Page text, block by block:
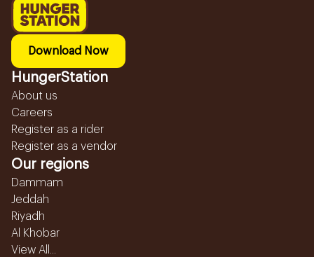
Download Now
HungerStation
About us
Careers
Register as a rider
Register as a vendor
Our regions
Dammam
Jeddah
Riyadh
Al Khobar
View All...